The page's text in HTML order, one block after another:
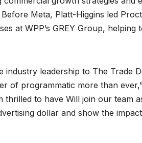
Meta, Platt-Higgins led
at WPP’s GREY Group,
industry leadership to The Trade
of programmatic more than
thrilled to have Will join our team
dollar and show the